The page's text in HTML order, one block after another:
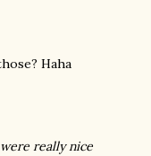
Haha
really nice